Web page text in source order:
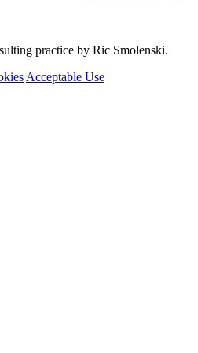
practice by Ric Smolenski.
Acceptable Use